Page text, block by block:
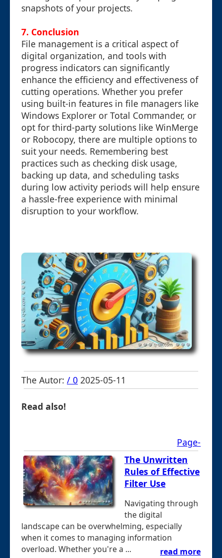
snapshots of your projects.
7. Conclusion
File management is a critical aspect of
digital organization, and tools with
progress indicators can significantly
enhance the efficiency and effectiveness of
cutting operations. Whether you prefer
using built-in features in file managers like
Windows Explorer or Total Commander, or
opt for third-party solutions like WinMerge
or Robocopy, there are multiple options to
suit your needs. Remembering best
practices such as checking disk usage,
backing up data, and scheduling tasks
during low activity periods will help ensure
a hassle-free experience with minimal
disruption to your workflow.
The Autor: / 0 2025-05-11
Read also!
Page-
The Unwritten
Rules of Effective
Filter Use
Navigating through
the digital
landscape can be overwhelming, especially
when it comes to managing information
overload. Whether you're a ...
read more